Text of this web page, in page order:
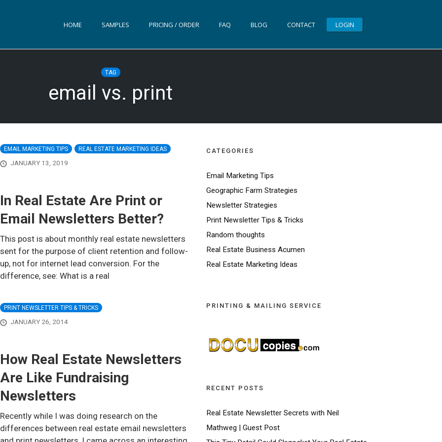
HOME SAMPLES PRICING / ORDER FAQ BLOG CONTACT LOGIN
TAG
email vs. print
EMAIL MARKETING TIPS REAL ESTATE MARKETING IDEAS
JANUARY 13, 2019
In Real Estate Are Print or
Email Newsletters Better?
This post is about monthly real estate newsletters
sent for the purpose of client retention and follow-
up, not for internet lead conversion. For the
difference, see: What is a real
PRINT NEWSLETTER TIPS & TRICKS
JANUARY 26, 2014
How Real Estate Newsletters
Are Like Fundraising
Newsletters
Recently while I was doing research on the
differences between real estate email newsletters
CATEGORIES
Email Marketing Tips
Geographic Farm Strategies
Newsletter Strategies
Print Newsletter Tips & Tricks
Random thoughts
Real Estate Business Acumen
Real Estate Marketing Ideas
PRINTING & MAILING SERVICE
RECENT POSTS
Real Estate Newsletter Secrets with Neil
Mathweg | Guest Post